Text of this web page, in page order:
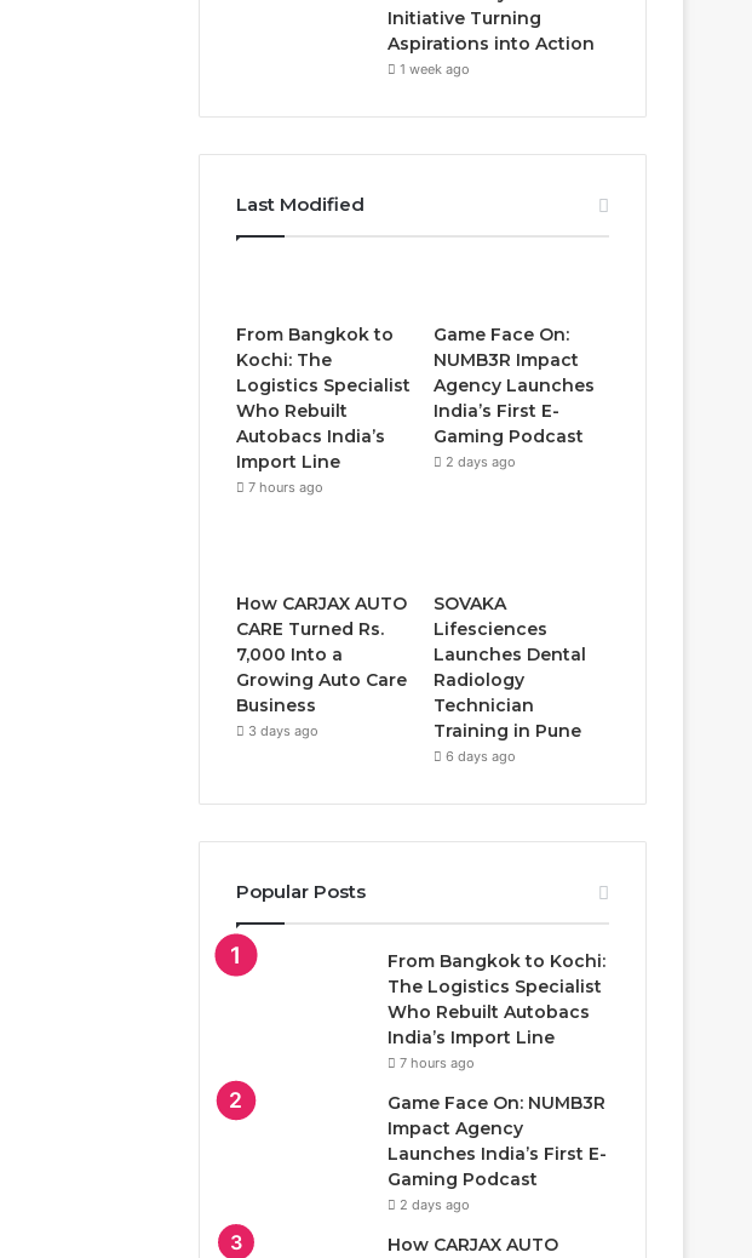
Initiative Turning
Aspirations into Action
1 week ago
Last Modified
From Bangkok to
Kochi: The
Logistics Specialist
Who Rebuilt
Autobacs India’s
Import Line
7 hours ago
Game Face On:
NUMB3R Impact
Agency Launches
India’s First E-
Gaming Podcast
2 days ago
How CARJAX AUTO
CARE Turned Rs.
7,000 Into a
Growing Auto Care
Business
3 days ago
SOVAKA
Lifesciences
Launches Dental
Radiology
Technician
Training in Pune
6 days ago
Popular Posts
From Bangkok to Kochi:
The Logistics Specialist
Who Rebuilt Autobacs
India’s Import Line
7 hours ago
Game Face On: NUMB3R
Impact Agency
Launches India’s First E-
Gaming Podcast
2 days ago
How CARJAX AUTO